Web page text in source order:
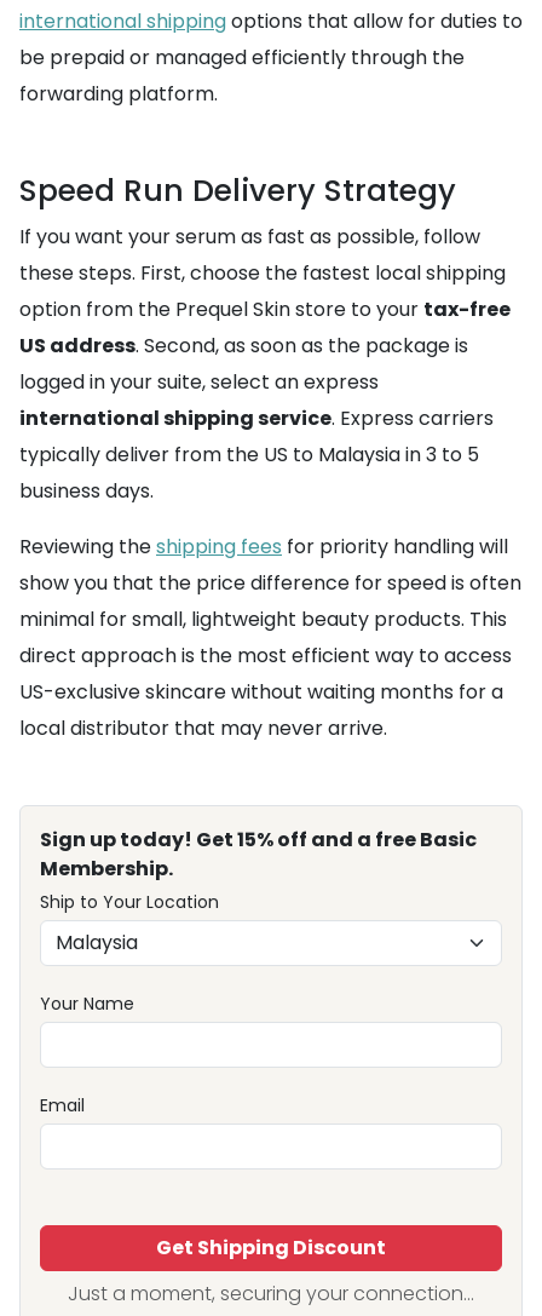
international shippingoptions that allow for duties to
be prepaid or managed efficiently through the
forwarding platform.
Speed Run Delivery Strategy
If you want your serum as fast as possible, follow
these steps. First, choose the fastest local shipping
option from the Prequel Skin store to your tax-free
US address. Second, as soon as the package is
logged in your suite, select an express
international shipping service. Express carriers
typically deliver from the US to Malaysia in 3 to 5
business days.
Reviewing theshipping fees for priority handling will
show you that the price difference for speed is often
minimal for small, lightweight beauty products. This
direct approach is the most efficient way to access
US-exclusive skincare without waiting months for a
local distributor that may never arrive.
Sign up today! Get 15% off and a free Basic
Membership.
Ship to Your Location
Your Name
Email
Get Shipping Discount
Just a moment, securing your connection...